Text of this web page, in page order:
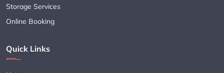
Storage Services
Online Booking
Quick Links